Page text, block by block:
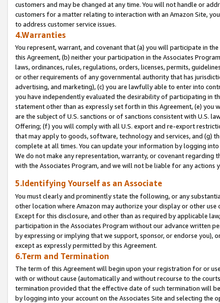
customers and may be changed at any time. You will not handle or
customers for a matter relating to interaction with an Amazon Site,
to address customer service issues.
4.Warranties
You represent, warrant, and covenant that (a) you will participate in
this Agreement, (b) neither your participation in the Associates
laws, ordinances, rules, regulations, orders, licenses, permits,
or other requirements of any governmental authority that has
advertising, and marketing), (c) you are lawfully able to enter into
you have independently evaluated the desirability of participating in
statement other than as expressly set forth in this Agreement, (e)
are the subject of U.S. sanctions or of sanctions consistent with U.S.
Offering; (f) you will comply with all U.S. export and re-export
that may apply to goods, software, technology and services, and (g)
complete at all times. You can update your information by logging
We do not make any representation, warranty, or covenant regarding
with the Associates Program, and we will not be liable for any actions
5.Identifying Yourself as an Associate
You must clearly and prominently state the following, or any
other location where Amazon may authorize your display or other
Except for this disclosure, and other than as required by applicable
participation in the Associates Program without our advance written
by expressing or implying that we support, sponsor, or endorse you),
except as expressly permitted by this Agreement.
6.Term and Termination
The term of this Agreement will begin upon your registration for or
with or without cause (automatically and without recourse to the
termination provided that the effective date of such termination will
by logging into your account on the Associates Site and selecting the